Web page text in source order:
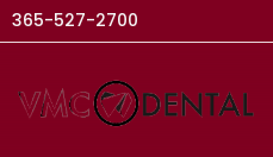
365-527-2700